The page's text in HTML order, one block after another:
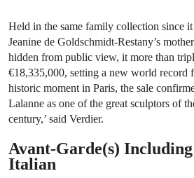
Held in the same family collection since
Jeanine de Goldschmidt-Restany’s
hidden from public view, it more than
€18,335,000, setting a new world record
historic moment in Paris, the sale
Lalanne as one of the great sculptors of
century,’ said Verdier.
Avant-Garde(s)
Italian